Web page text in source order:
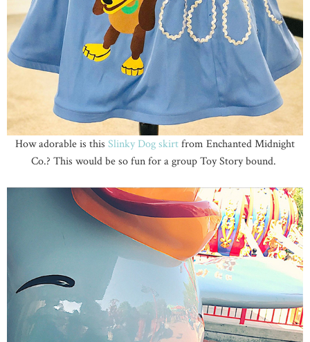
How adorable is this Slinky Dog skirtfrom Enchanted Midnight
Co.? This would be so fun for a group Toy Story bound.